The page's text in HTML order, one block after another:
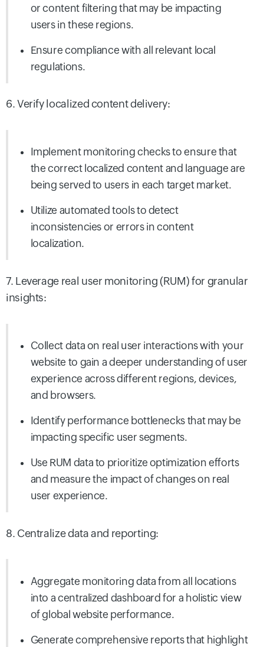
or content filtering that may be impacting
users in these regions.
Ensure compliance with all relevant local
regulations.
6. Verify localized content delivery:
Implement monitoring checks to ensure that
the correct localized content and language are
being served to users in each target market.
Utilize automated tools to detect
inconsistencies or errors in content
localization.
7. Leverage real user monitoring (RUM) for granular
insights:
Collect data on real user interactions with your
website to gain a deeper understanding of user
experience across different regions, devices,
and browsers.
Identify performance bottlenecks that may be
impacting specific user segments.
Use RUM data to prioritize optimization efforts
and measure the impact of changes on real
user experience.
8. Centralize data and reporting:
Aggregate monitoring data from all locations
into a centralized dashboard for a holistic view
of global website performance.
Generate comprehensive reports that highlight